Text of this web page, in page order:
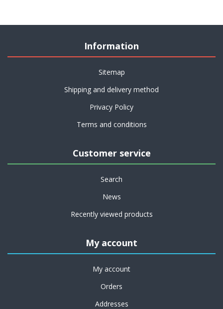
Information
Sitemap
Shipping and delivery method
Privacy Policy
Terms and conditions
Customer service
Search
News
Recently viewed products
My account
My account
Orders
Addresses